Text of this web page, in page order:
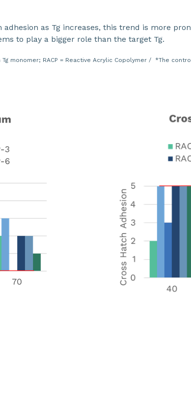
adhesion as Tg increases, this trend is more
to play a bigger role than the target Tg.
Tg monomer; RACP = Reactive Acrylic Copolymer / *The